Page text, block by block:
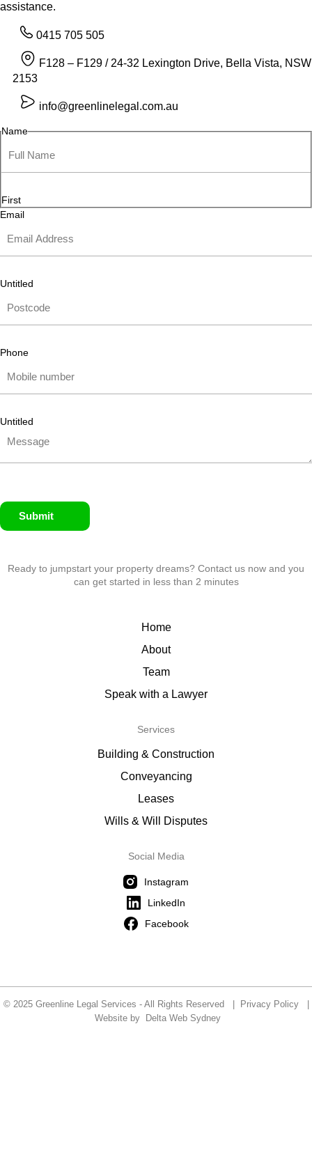
assistance.
0415 705 505
F128 – F129 / 24-32 Lexington Drive, Bella Vista, NSW
2153
info@greenlinelegal.com.au
Name
First
Email
Untitled
Phone
Untitled
Submit
Ready to jumpstart your property dreams? Contact us now and you
can get started in less than 2 minutes
Home
About
Team
Speak with a Lawyer
Services
Building & Construction
Conveyancing
Leases
Wills & Will Disputes
Social Media
Instagram
LinkedIn
Facebook
© 2025 Greenline Legal Services - All Rights Reserved | Privacy Policy|
Website by
Delta Web Sydney